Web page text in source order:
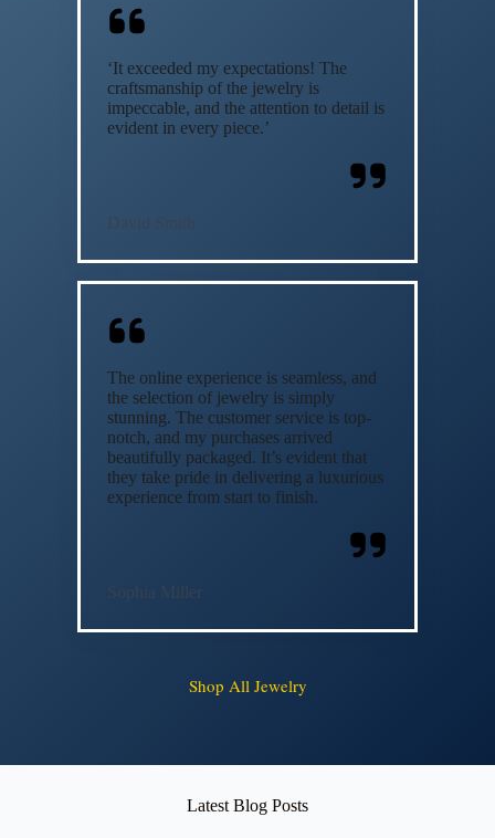
‘It exceeded my expectations! The
craftsmanship of the jewelry is
impeccable, and the attention to detail is
evident in every piece.’
David Smith
The online experience is seamless, and
the selection of jewelry is simply
stunning. The customer service is top-
notch, and my purchases arrived
beautifully packaged. It’s evident that
they take pride in delivering a luxurious
experience from start to finish.
Sophia Miller
Shop All Jewelry
Latest Blog Posts